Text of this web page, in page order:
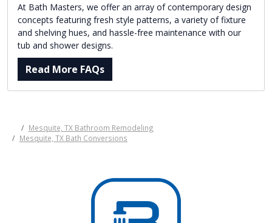
At Bath Masters, we offer an array of contemporary design
concepts featuring fresh style patterns, a variety of fixture
and shelving hues, and hassle-free maintenance with our
tub and shower designs.
Read More FAQs
Mesquite, TX Bathroom Remodeling
Mesquite, TX Bath Conversions